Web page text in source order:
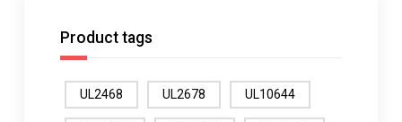
Product tags
UL2468 UL2678 UL10644